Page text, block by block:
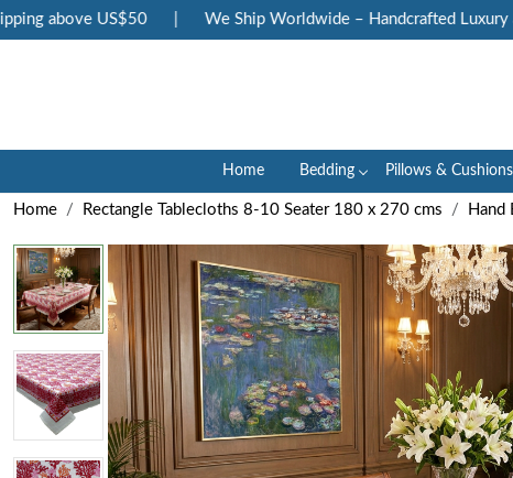
above US$50 | We Ship Worldwide – Handcrafted Luxury at
Home Bedding Pillows & Cushions
Home Rectangle Tablecloths 8-10 Seater 180 x 270 cms Hand